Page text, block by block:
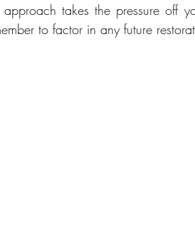
takes the pressure off
to factor in any future